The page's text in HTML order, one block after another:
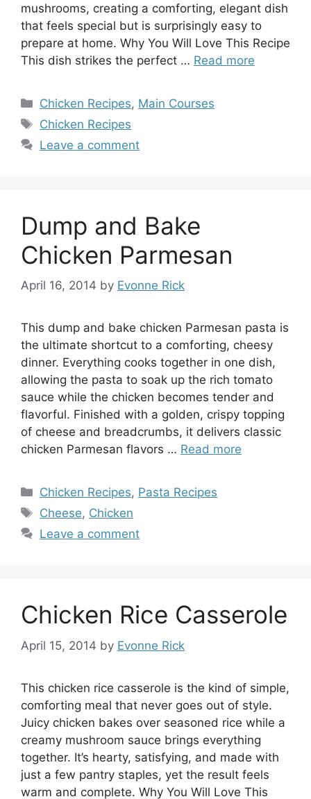
mushrooms, creating a comforting, elegant dish
that feels special but is surprisingly easy to
prepare at home. Why You Will Love This Recipe
This dish strikes the perfect … Read more
Categories
Chicken Recipes, Main Courses
Tags
Chicken Recipes
Leave a comment
Dump and Bake
Chicken Parmesan
April 16, 2014 by Evonne Rick
This dump and bake chicken Parmesan pasta is
the ultimate shortcut to a comforting, cheesy
dinner. Everything cooks together in one dish,
allowing the pasta to soak up the rich tomato
sauce while the chicken becomes tender and
flavorful. Finished with a golden, crispy topping
of cheese and breadcrumbs, it delivers classic
chicken Parmesan flavors … Read more
Categories
Chicken Recipes, Pasta Recipes
Tags
Cheese, Chicken
Leave a comment
Chicken Rice Casserole
April 15, 2014 by Evonne Rick
This chicken rice casserole is the kind of simple,
comforting meal that never goes out of style.
Juicy chicken bakes over seasoned rice while a
creamy mushroom sauce brings everything
together. It’s hearty, satisfying, and made with
just a few pantry staples, yet the result feels
warm and complete. Why You Will Love This